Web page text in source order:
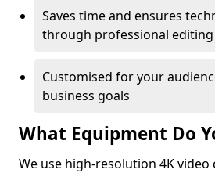
Saves time and ensures
through professional editing
Customised for your
business goals
What Equipment Do
We use high-resolution 4K video